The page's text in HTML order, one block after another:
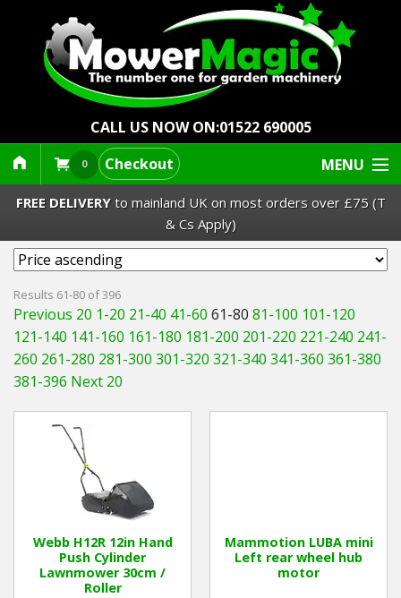
CALL US NOW ON:01522 690005
0 Checkout MENU
Lawn Mowers & Ride-Ons
Robot Mowers
Strimmers Brushcutters
Barrows Carts Trailers
Chainsaws & Log Splitters
Leaf Vacuums / Blowers
Cultivators & Tillers
FREE DELIVERYto mainland UK on most orders over £75 (T
& Cs Apply)
Results 61-80 of 396
Previous 20 1-20 21-40 41-60 61-80 81-100 101-120
121-140 141-160 161-180 181-200 201-220 221-240 241-
260 261-280 281-300 301-320 321-340 341-360 361-380
381-396 Next 20
Webb H12R 12in Hand
Push Cylinder
Lawnmower 30cm /
Roller
Mammotion LUBA mini
Left rear wheel hub
motor